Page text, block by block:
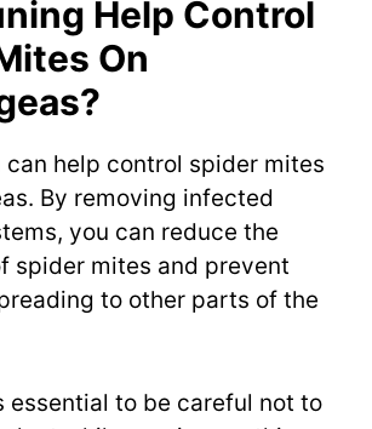
Help Control
On
can help control spider mites
By removing infected
you can reduce the
spider mites and prevent
to other parts of the
essential to be careful not to